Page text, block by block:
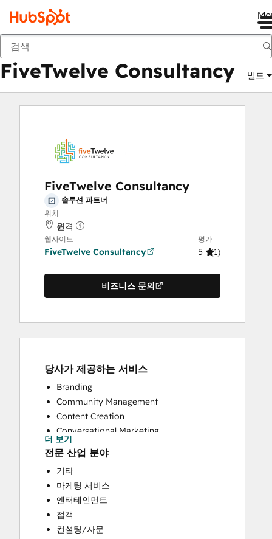
마켓플레이스
FiveTwelve Consultancy 빌드
FiveTwelve Consultancy
솔루션 파트너
위치
원격
웹사이트
FiveTwelve Consultancy
평가
5 (1)
비즈니스 문의
당사가 제공하는 서비스
Branding
Community Management
Content Creation
Conversational Marketing
CRM Implementation
CRM Migration
Custom API Integrations
Customer Success Training
Customer Support Training
Customer Survey and Analysis
Email Marketing
더 보기
전문 산업 분야
기타
마케팅 서비스
엔터테인먼트
접객
컨설팅/자문